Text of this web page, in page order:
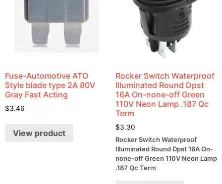
Fuse-Automotive ATO
Style blade type 2A 80V
Gray Fast Acting
$3.46
View product
Rocker Switch Waterproof
Illuminated Round Dpst
16A On-none-off Green
110V Neon Lamp .187 Qc
Term
$3.30
Rocker Switch Waterproof
Illuminated Round Dpst 16A On-
none-off Green 110V Neon Lamp
.187 Qc Term